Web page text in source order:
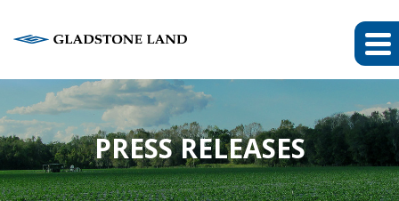
PRESS RELEASES